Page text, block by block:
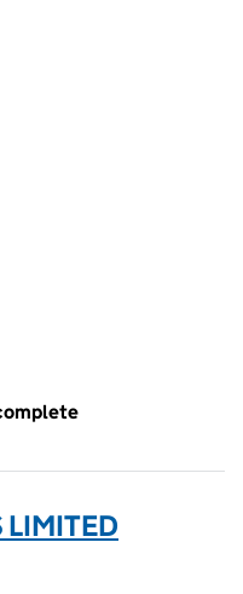
LIMITED